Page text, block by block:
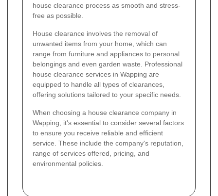
house clearance process as smooth and stress-
free as possible.
House clearance involves the removal of
unwanted items from your home, which can
range from furniture and appliances to personal
belongings and even garden waste. Professional
house clearance services in Wapping are
equipped to handle all types of clearances,
offering solutions tailored to your specific needs.
When choosing a house clearance company in
Wapping, it's essential to consider several factors
to ensure you receive reliable and efficient
service. These include the company's reputation,
range of services offered, pricing, and
environmental policies.